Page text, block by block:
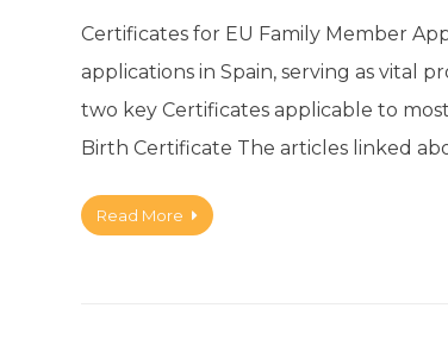
Certificates for EU Family Member
applications in Spain, serving as vital
two key Certificates applicable to
Birth Certificate The articles linked
Read More